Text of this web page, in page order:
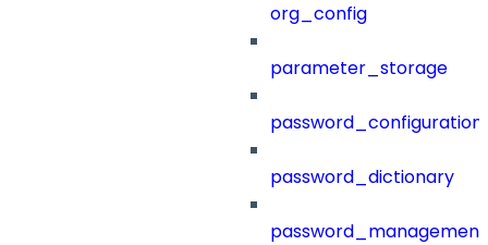
org_config
parameter_storage
password_configuration
password_dictionary
password_management